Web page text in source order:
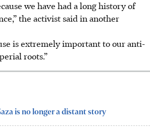
we have had a long history of
the activist said in another
is extremely important to our anti-
roots.”
is no longer a distant story